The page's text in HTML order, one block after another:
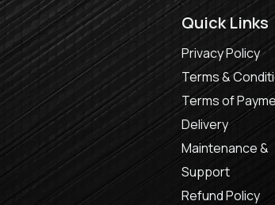
Quick Links
Privacy Policy
Terms &
Terms of
Delivery
Maintenance &
Support
Refund Policy